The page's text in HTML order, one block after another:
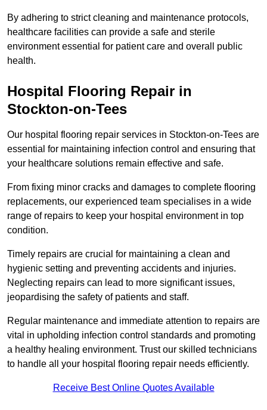
By adhering to strict cleaning and maintenance protocols,
healthcare facilities can provide a safe and sterile
environment essential for patient care and overall public
health.
Hospital Flooring Repair in
Stockton-on-Tees
Our hospital flooring repair services in Stockton-on-Tees are
essential for maintaining infection control and ensuring that
your healthcare solutions remain effective and safe.
From fixing minor cracks and damages to complete flooring
replacements, our experienced team specialises in a wide
range of repairs to keep your hospital environment in top
condition.
Timely repairs are crucial for maintaining a clean and
hygienic setting and preventing accidents and injuries.
Neglecting repairs can lead to more significant issues,
jeopardising the safety of patients and staff.
Regular maintenance and immediate attention to repairs are
vital in upholding infection control standards and promoting
a healthy healing environment. Trust our skilled technicians
to handle all your hospital flooring repair needs efficiently.
Receive Best Online Quotes Available